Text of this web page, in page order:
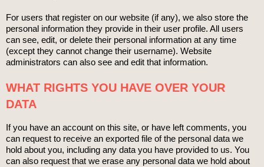
For users that register on our website (if any), we also store the
personal information they provide in their user profile. All users
can see, edit, or delete their personal information at any time
(except they cannot change their username). Website
administrators can also see and edit that information.
WHAT RIGHTS YOU HAVE OVER YOUR
DATA
If you have an account on this site, or have left comments, you
can request to receive an exported file of the personal data we
hold about you, including any data you have provided to us. You
can also request that we erase any personal data we hold about